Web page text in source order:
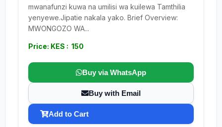
mwanafunzi kuwa na umilisi wa kuilewa Tamthilia
yenyewe.Jipatie nakala yako. Brief Overview:
MWONGOZO WA...
Price: KES : 150
Buy via WhatsApp
Buy with Email
Add to Cart